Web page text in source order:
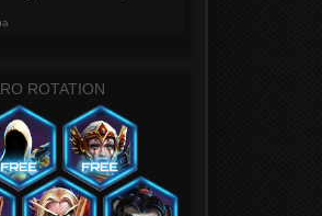
ROTATION